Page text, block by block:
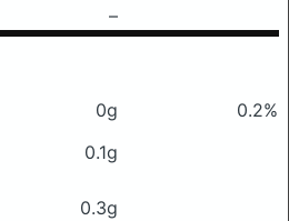
–
0g
0.2%
0.1g
0.3g